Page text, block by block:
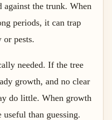
the trunk. When
periods, it can trap
or pests.
needed. If the tree
growth, and no clear
do little. When growth
than guessing.